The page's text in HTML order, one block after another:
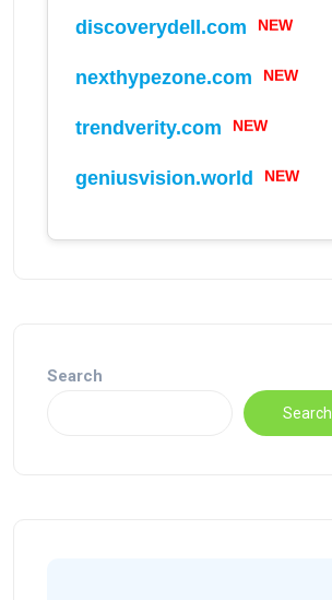
discoverydell.com NEW
nexthypezone.com NEW
trendverity.com NEW
geniusvision.world NEW
Search
Search